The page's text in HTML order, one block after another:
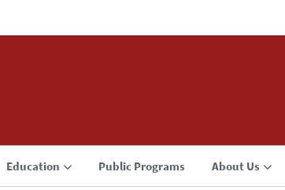
Education Public Programs About Us